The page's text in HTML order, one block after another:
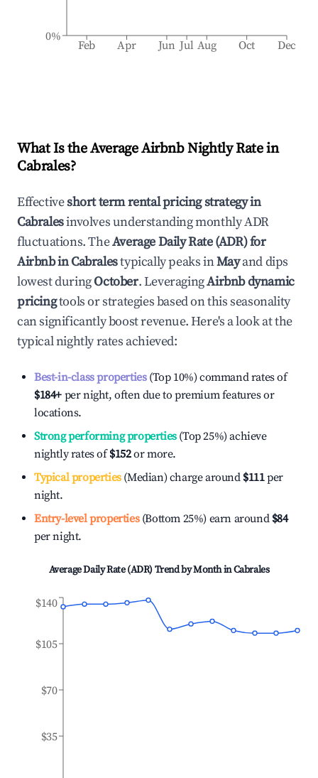
Feb Apr Jun Jul Aug Oct Dec
0%
What Is the Average Airbnb Nightly Rate in
Cabrales?
Effectiveshort term rental pricing strategy in
Cabralesinvolves understanding monthly ADR
fluctuations. TheAverage Daily Rate (ADR) for
Airbnb inCabralestypically peaks inMayand dips
lowest duringOctober. LeveragingAirbnb dynamic
pricingtools or strategies based on this seasonality
can significantly boost revenue. Here's a look at the
typical nightly rates achieved:
Best-in-class properties(Top 10%) command rates of
$184+ per night, often due to premium features or
locations.
Strong performing properties(Top 25%) achieve
nightly rates of$152or more.
Typical properties(Median) charge around $111per
night.
Entry-level properties(Bottom 25%) earn around $84
per night.
Average Daily Rate (ADR) Trend by Month inCabrales
$35
$70
$105
$140